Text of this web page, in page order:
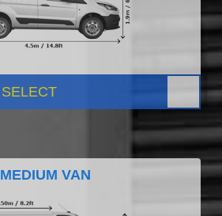
SELECT
MEDIUM VAN